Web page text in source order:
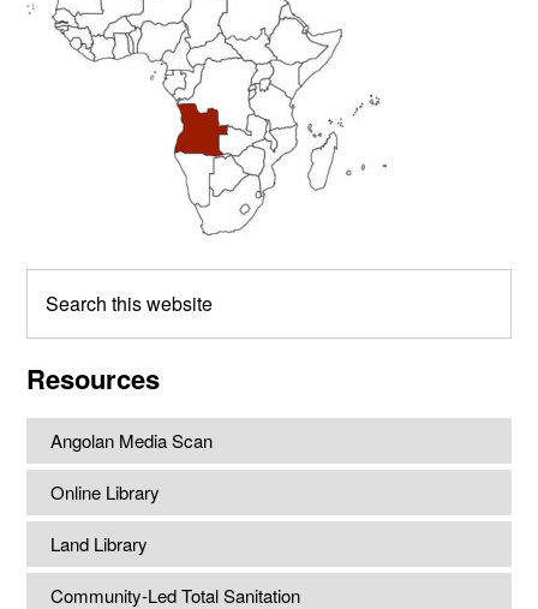
this
Resources
Angolan Media Scan
Online Library
Land Library
Community-Led Total Sanitation